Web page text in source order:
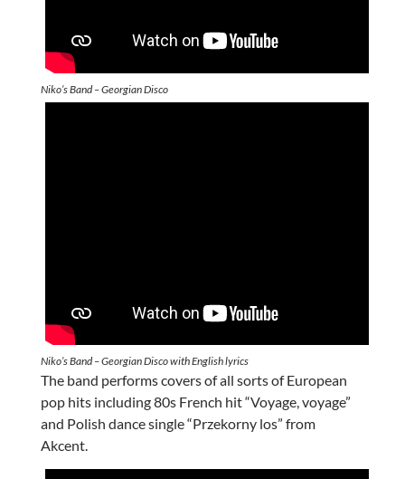
Niko’s Band – Georgian Disco
Niko’s Band – Georgian Disco with English lyrics
The band performs covers of all sorts of European
pop hits including 80s French hit “Voyage, voyage”
and Polish dance single “Przekorny los” from
Akcent.